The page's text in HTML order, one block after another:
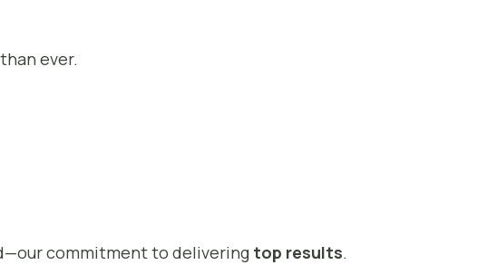
ever.
commitment to delivering top results.